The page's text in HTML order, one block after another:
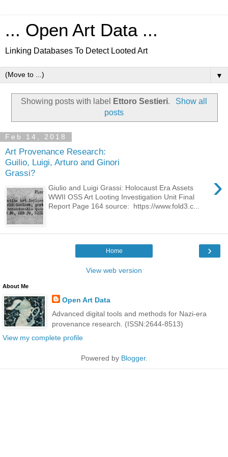
... Open Art Data ...
Linking Databases To Detect Looted Art
▼
Showing posts with label Ettoro Sestieri.
Show all
posts
Feb 14, 2018
Art Provenance Research:
Guilio, Luigi, Arturo and Ginori
Grassi?
›
Giulio and Luigi Grassi: Holocaust Era Assets
WWII OSS Art Looting Investigation Unit Final
Report Page 164 source: https://www.fold3.c...
›
Home
View web version
About Me
Open Art Data
Advanced digital tools and methods for Nazi-era
provenance research. (ISSN:2644-8513)
View my complete profile
Powered by Blogger.